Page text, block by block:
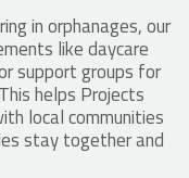
in orphanages, our
like daycare
support groups for
helps Projects
local communities
stay together and